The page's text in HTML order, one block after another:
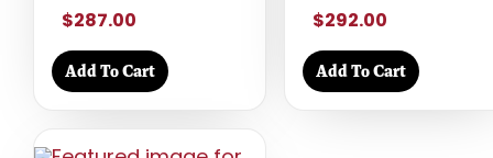
$287.00
Add To Cart
$292.00
Add To Cart